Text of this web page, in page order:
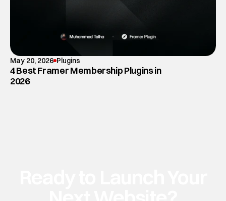
May 20, 2026 Plugins
4 Best Framer Membership Plugins in
2026